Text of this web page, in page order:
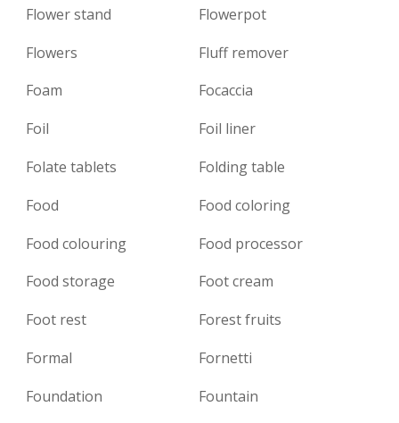
Flower stand
Flowerpot
Flowers
Fluff remover
Foam
Focaccia
Foil
Foil liner
Folate tablets
Folding table
Food
Food coloring
Food colouring
Food processor
Food storage
Foot cream
Foot rest
Forest fruits
Formal
Fornetti
Foundation
Fountain